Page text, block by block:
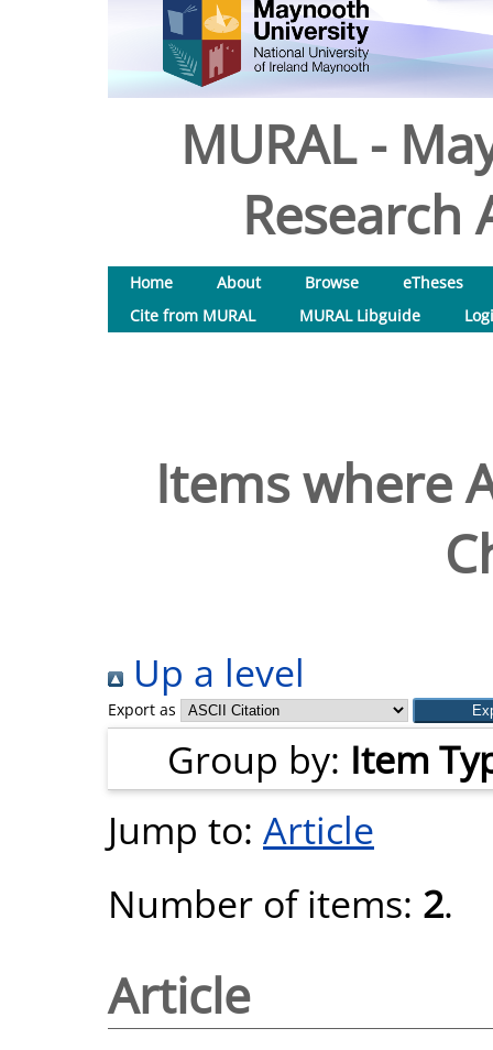
MURAL -
Research
Home About Browse
eTheses
Cite from MURAL
MURAL Libguide
Items where
Up a level
Export as
Group by: Item
Jump to: Article
Number of items: 2.
Article